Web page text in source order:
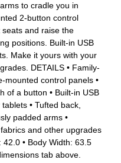
to cradle you in
2-button control
and raise the
positions. Built-in USB
Make it yours with your
DETAILS • Family-
mounted control panels •
of a button • Built-in USB
• Tufted back,
padded arms •
and other upgrades
42.0 • Body Width: 63.5
tab above.